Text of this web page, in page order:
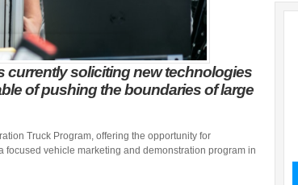
currently soliciting new technologies
of pushing the boundaries of large
Truck Program, offering the opportunity for
vehicle marketing and demonstration program in